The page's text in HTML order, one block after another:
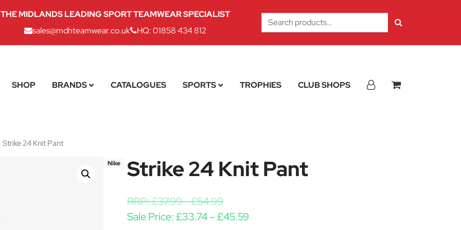
THE MIDLANDS LEADING SPORT TEAMWEAR SPECIALIST
sales@mdhteamwear.co.uk
HQ: 01858 434 812
Search
for:
SHOP BRANDS CATALOGUES SPORTS TROPHIES CLUB SHOPS
Strike 24 Knit Pant
Nike Strike 24 Knit Pant
RRP:£37.99-£54.99
Sale Price:£33.74–£45.59Price range: £33.74 through £45.59